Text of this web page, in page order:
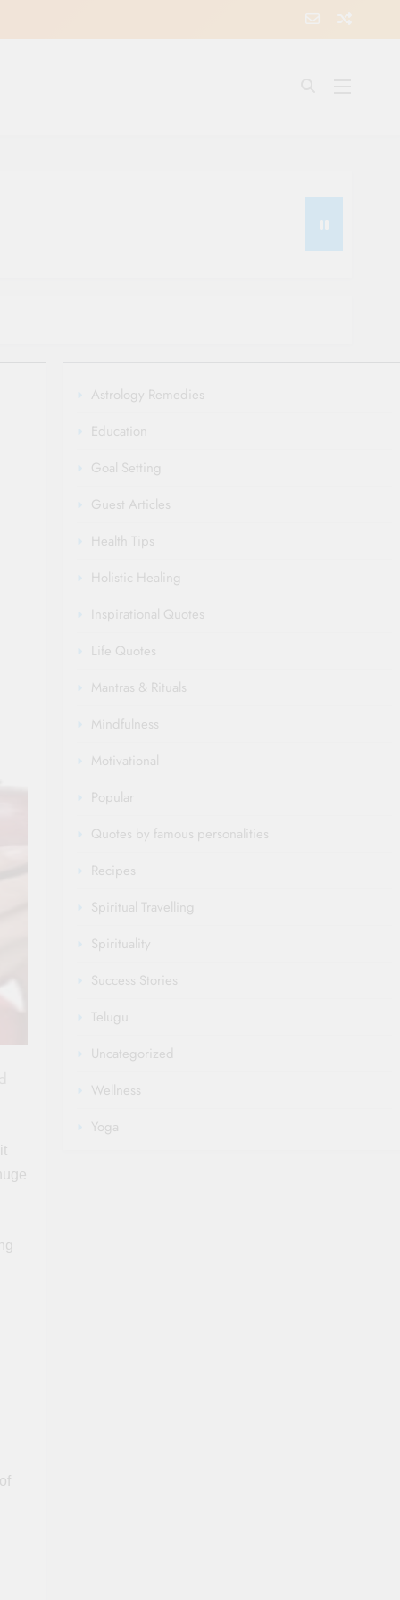
Astrology Remedies
Education
Goal Setting
Guest Articles
Health Tips
Holistic Healing
Inspirational Quotes
Life Quotes
Mantras & Rituals
Mindfulness
Motivational
Popular
Quotes by famous personalities
Recipes
Spiritual Travelling
Spirituality
Success Stories
Telugu
Uncategorized
Wellness
Yoga